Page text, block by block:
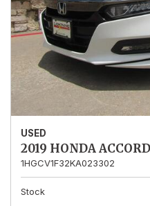
USED
2019 HONDA
1HGCV1F32KA023302
Stock